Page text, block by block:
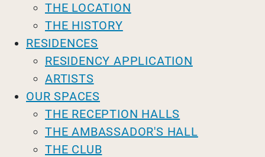
THE LOCATION
THE HISTORY
RESIDENCES
RESIDENCY APPLICATION
ARTISTS
OUR SPACES
THE RECEPTION HALLS
THE AMBASSADOR'S HALL
THE CLUB